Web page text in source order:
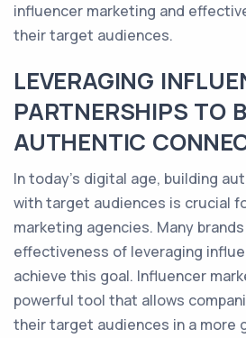
influencer marketing and
their target audiences.
LEVERAGING
PARTNERSHIPS TO
AUTHENTIC
In today's digital age, building
with target audiences is crucial
marketing agencies. Many
effectiveness of leveraging
achieve this goal. Influencer
powerful tool that allows
their target audiences in a more